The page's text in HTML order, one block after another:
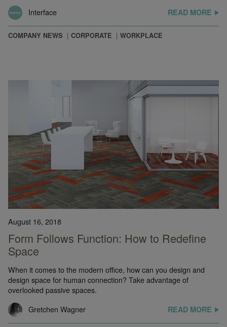
Interface
READ MORE
COMPANY NEWS CORPORATE WORKPLACE
August 16, 2018
Form Follows Function: How to Redefine
Space
When it comes to the modern office, how can you design and
design space for human connection? Take advantage of
overlooked passive spaces.
Gretchen Wagner
READ MORE